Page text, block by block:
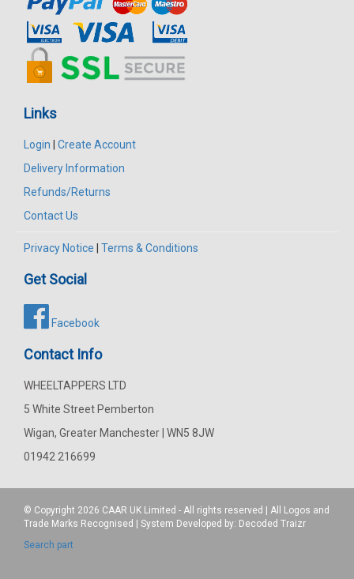
Links
Login | Create Account
Delivery Information
Refunds/Returns
Contact Us
Privacy Notice | Terms & Conditions
Get Social
Facebook
Contact Info
WHEELTAPPERS LTD
5 White Street Pemberton
Wigan, Greater Manchester | WN5 8JW
01942 216699
© Copyright 2026 CAAR UK Limited - All rights reserved | All Logos and
Trade Marks Recognised | System Developed by: Decoded Traizr
Search part